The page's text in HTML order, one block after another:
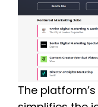
The